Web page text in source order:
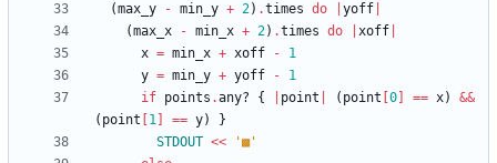
(max_y - min_y + 2) .times do yoff
(max_x - min_x + 2) .times do xoff
x = min_x + xoff -
1
y = min_y + yoff -
1
if points .any? { point ( point 0 == x)
&&
( point 1 == y)
}
STDOUT <<
'▩'